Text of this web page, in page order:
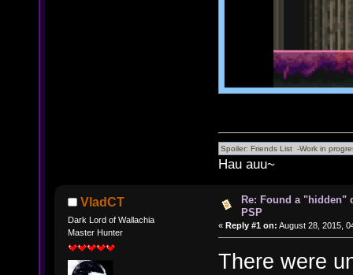
Hau auu~
VladCT
Dark Lord of Wallachia
Master Hunter
Re: Found a "hidden"
PSP
« Reply #1 on: August 28, 2015,
There were